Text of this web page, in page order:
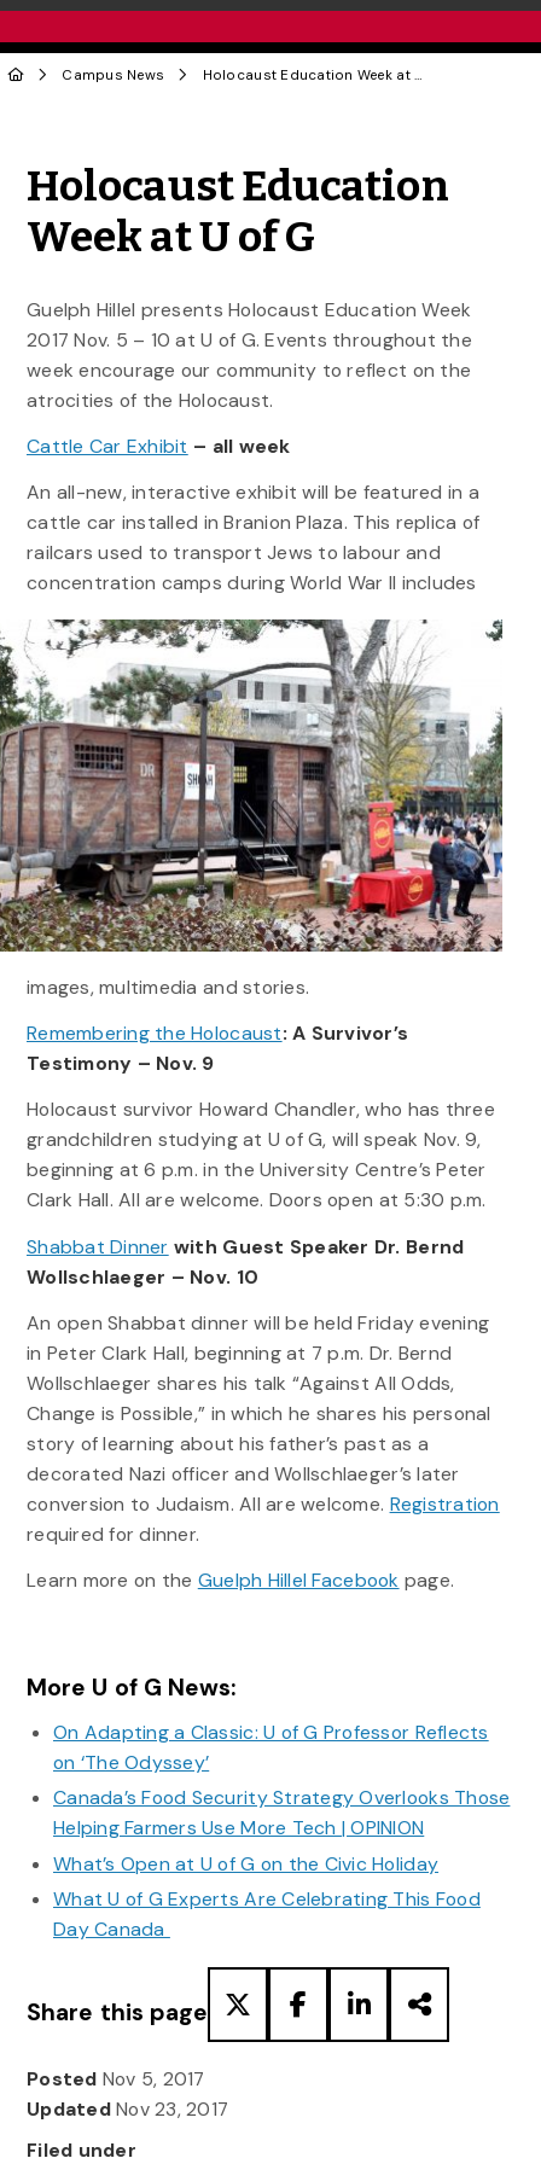
Campus News Holocaust Education Week at U of G
Holocaust Education
Week at U of G
Guelph Hillel presents Holocaust Education Week
2017 Nov. 5 – 10 at U of G. Events throughout the
week encourage our community to reflect on the
atrocities of the Holocaust.
Cattle Car Exhibit – all week
An all-new, interactive exhibit will be featured in a
cattle car installed in Branion Plaza. This replica of
railcars used to transport Jews to labour and
concentration camps during World War II includes
images, multimedia and stories.
Remembering the Holocaust: A Survivor’s
Testimony – Nov. 9
Holocaust survivor Howard Chandler, who has three
grandchildren studying at U of G, will speak Nov. 9,
beginning at 6 p.m. in the University Centre’s Peter
Clark Hall. All are welcome. Doors open at 5:30 p.m.
Shabbat Dinner with Guest Speaker Dr. Bernd
Wollschlaeger – Nov. 10
An open Shabbat dinner will be held Friday evening
in Peter Clark Hall, beginning at 7 p.m. Dr. Bernd
Wollschlaeger shares his talk “Against All Odds,
Change is Possible,” in which he shares his personal
story of learning about his father’s past as a
decorated Nazi officer and Wollschlaeger’s later
conversion to Judaism. All are welcome. Registration
required for dinner.
Learn more on the Guelph Hillel Facebook page.
More U of G News:
On Adapting a Classic: U of G Professor Reflects
on ‘The Odyssey’
Canada’s Food Security Strategy Overlooks Those
Helping Farmers Use More Tech | OPINION
What’s Open at U of G on the Civic Holiday
What U of G Experts Are Celebrating This Food
Day Canada
Share this page
Posted Nov 5, 2017
UpdatedNov 23, 2017
Filed under